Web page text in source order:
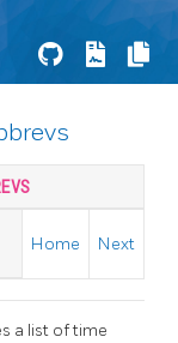
Home Next
a list of time